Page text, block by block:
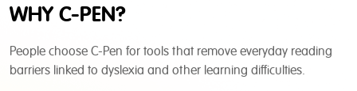
WHY C-PEN?
People choose C-Pen for tools that remove everyday reading
barriers linked to dyslexia and other learning difficulties.